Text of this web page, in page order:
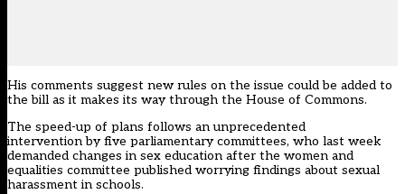
His comments suggest new rules on the issue could be added to
the bill as it makes its way through the House of Commons.
The speed-up of plans follows anunprecedented
intervention by five parliamentary committees, who last week
demanded changes in sex education after the women and
equalities committee published worrying findings about sexual
harassment in schools.